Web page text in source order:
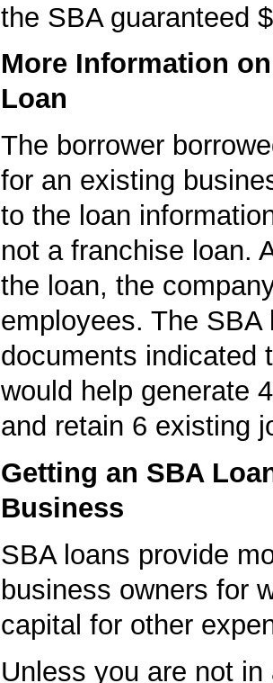
the SBA guaranteed
More Information
Loan
The borrower
for an existing
to the loan
not a franchise loan.
the loan, the
employees. The SBA
documents indicated
would help generate
and retain 6 existing
Getting an SBA
Business
SBA loans provide
business owners for
capital for other
Unless you are not in